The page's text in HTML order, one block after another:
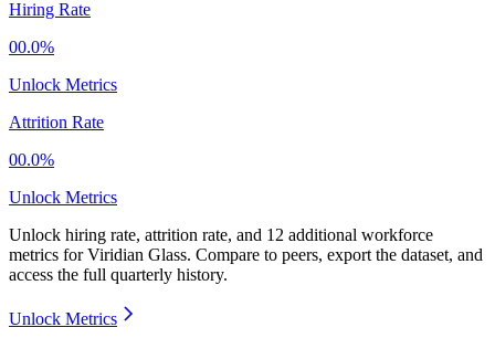
Hiring Rate
00.0%
Unlock Metrics
Attrition Rate
00.0%
Unlock Metrics
Unlock hiring rate, attrition rate, and 12 additional workforce
metrics forViridian Glass. Compare to peers, export the dataset, and
access the full quarterly history.
Unlock Metrics